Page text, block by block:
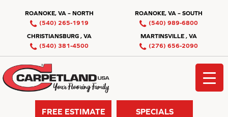
ROANOKE, VA – NORTH
(540) 265-1919
ROANOKE, VA – SOUTH
(540) 989-6800
CHRISTIANSBURG , VA
(540) 381-4500
MARTINSVILLE , VA
(276) 656-2090
FREE ESTIMATE SPECIALS